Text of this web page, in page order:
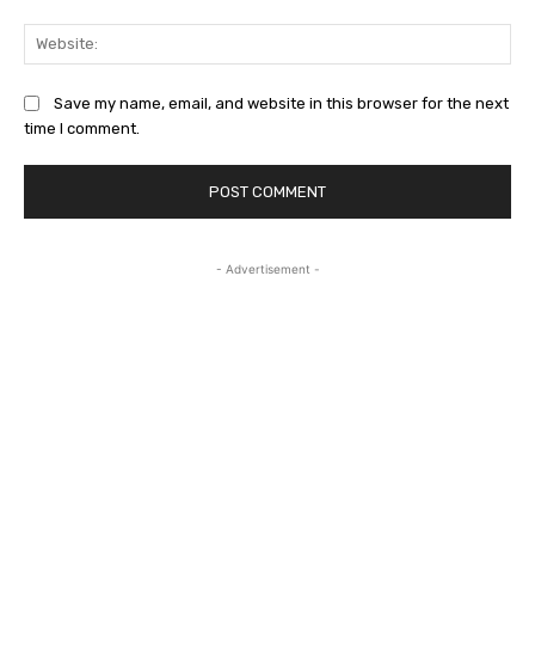
Save my name, email, and website in this browser for the next
time I comment.
- Advertisement -